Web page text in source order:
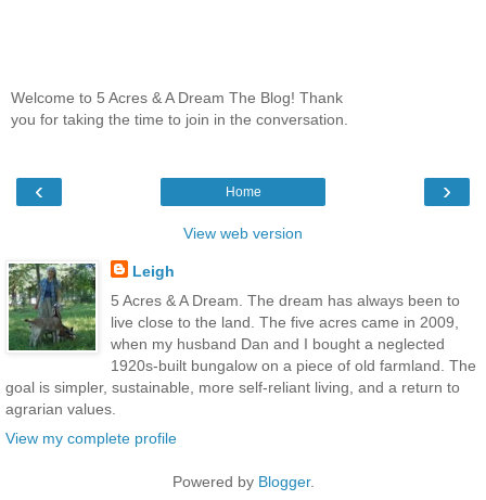
Welcome to 5 Acres & A Dream The Blog! Thank
you for taking the time to join in the conversation.
‹ ›
Home
View web version
Leigh
5 Acres & A Dream. The dream has always been to
live close to the land. The five acres came in 2009,
when my husband Dan and I bought a neglected
1920s-built bungalow on a piece of old farmland. The
goal is simpler, sustainable, more self-reliant living, and a return to
agrarian values.
View my complete profile
Powered by Blogger.